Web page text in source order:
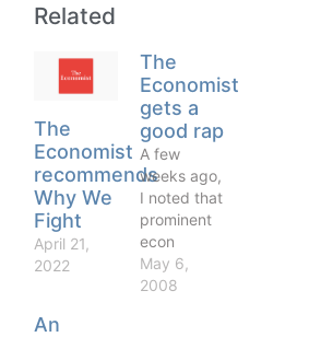
Related
The
Economist
recommends
Why We
Fight
April 21,
2022
The
Economist
gets a
good rap
A few
weeks ago,
I noted that
prominent
econ
bloggers,
Dani Rodrik
May 6,
2008
An